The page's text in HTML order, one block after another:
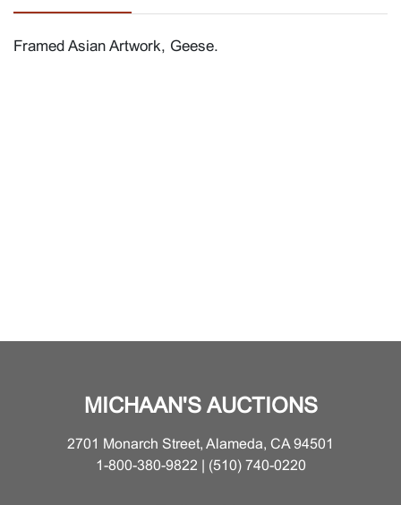
Framed Asian Artwork, Geese.
MICHAAN'S AUCTIONS
2701 Monarch Street, Alameda, CA 94501
1-800-380-9822 | (510) 740-0220